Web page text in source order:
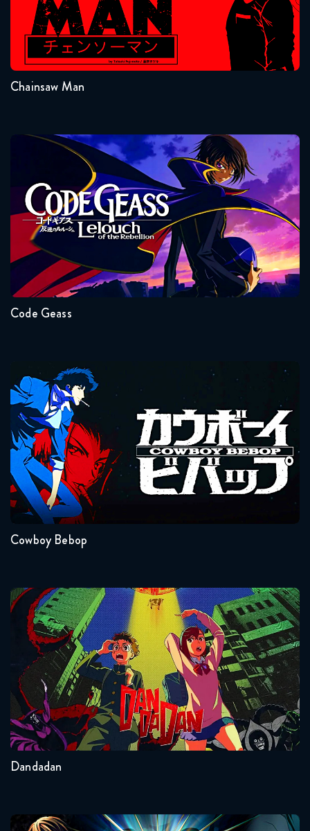
Seasons:...
1
Chainsaw Man
Code Geass
Seasons:...
1
2
Code Geass
Cowboy Bebop
Seasons:...
1
Cowboy Bebop
Dandadan
Seasons:...
Other
2
Dandadan